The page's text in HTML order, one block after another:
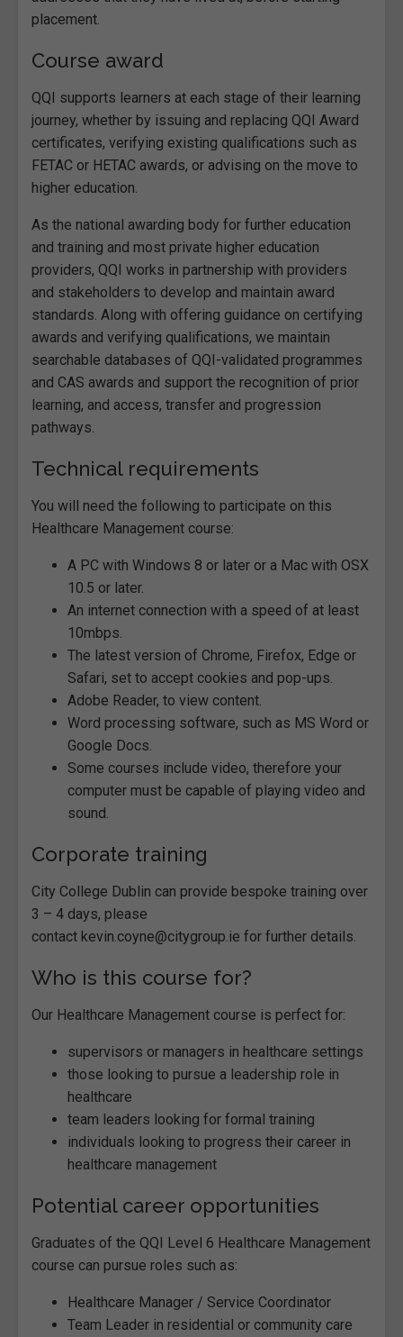
placement.
Course award
QQI supports learners at each stage of their learning
journey, whether by issuing and replacing QQI Award
certificates, verifying existing qualifications such as
FETAC or HETAC awards, or advising on the move to
higher education.
As the national awarding body for further education
and training and most private higher education
providers, QQI works in partnership with providers
and stakeholders to develop and maintain award
standards. Along with offering guidance on certifying
awards and verifying qualifications, we maintain
searchable databases of QQI-validated programmes
and CAS awards and support the recognition of prior
learning, and access, transfer and progression
pathways.
Technical requirements
You will need the following to participate on this
Healthcare Management course:
A PC with Windows 8 or later or a Mac with OSX
10.5 or later.
An internet connection with a speed of at least
10mbps.
The latest version of Chrome, Firefox, Edge or
Safari, set to accept cookies and pop-ups.
Adobe Reader, to view content.
Word processing software, such as MS Word or
Google Docs.
Some courses include video, therefore your
computer must be capable of playing video and
sound.
Corporate training
City College Dublin can provide bespoke training over
3 – 4 days, please
contact kevin.coyne@citygroup.ie for further details.
Who is this course for?
Our Healthcare Management course is perfect for:
supervisors or managers in healthcare settings
those looking to pursue a leadership role in
healthcare
team leaders looking for formal training
individuals looking to progress their career in
healthcare management
Potential career opportunities
Graduates of the QQI Level 6 Healthcare Management
course can pursue roles such as:
Healthcare Manager / Service Coordinator
Team Leader in residential or community care